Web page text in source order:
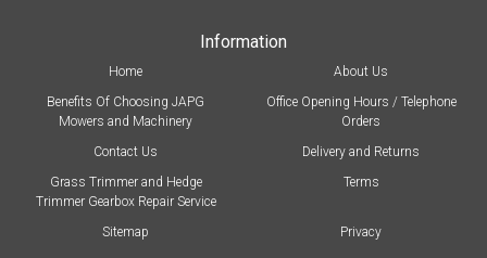
Information
Home
About Us
Benefits Of Choosing JAPG
Mowers and Machinery
Office Opening Hours / Telephone
Orders
Contact Us
Delivery and Returns
Grass Trimmer and Hedge
Trimmer Gearbox Repair Service
Terms
Sitemap Privacy